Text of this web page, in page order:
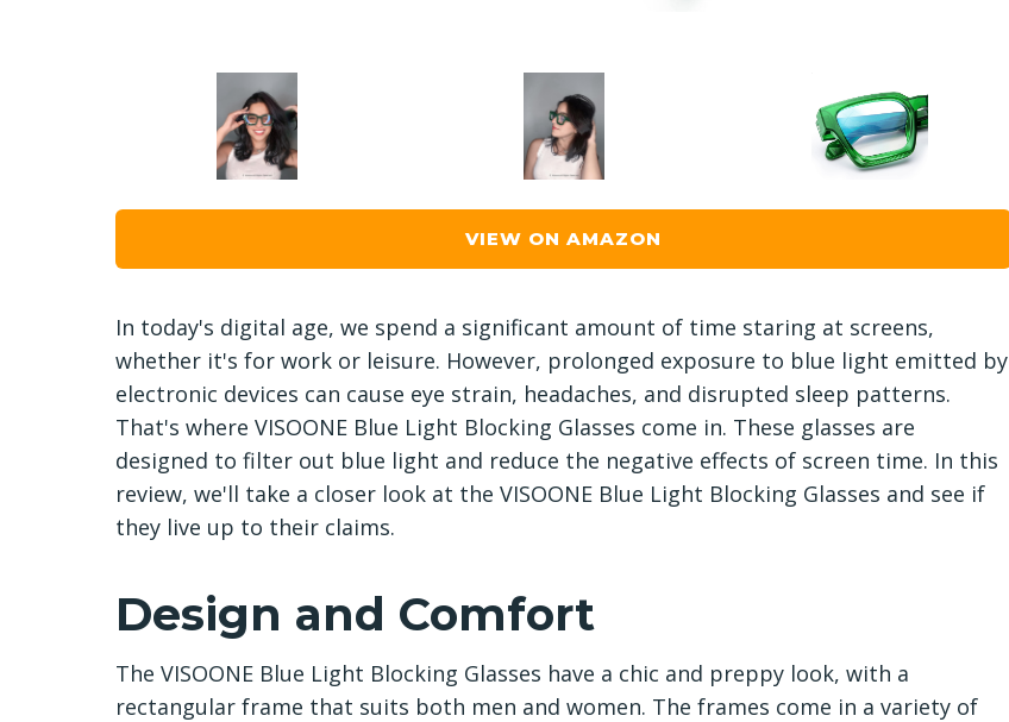
VIEW ON AMAZON
In today's digital age, we spend a significant amount of time staring at screens,
whether it's for work or leisure. However, prolonged exposure to blue light emitted by
electronic devices can cause eye strain, headaches, and disrupted sleep patterns.
That's where VISOONE Blue Light Blocking Glasses come in. These glasses are
designed to filter out blue light and reduce the negative effects of screen time. In this
review, we'll take a closer look at the VISOONE Blue Light Blocking Glasses and see if
they live up to their claims.
Design and Comfort
The VISOONE Blue Light Blocking Glasses have a chic and preppy look, with a
rectangular frame that suits both men and women. The frames come in a variety of